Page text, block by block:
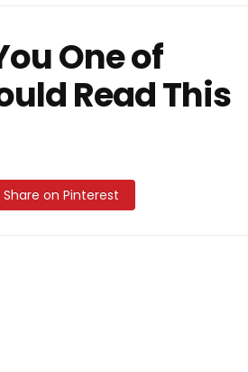
One of
Read This
Share on Pinterest